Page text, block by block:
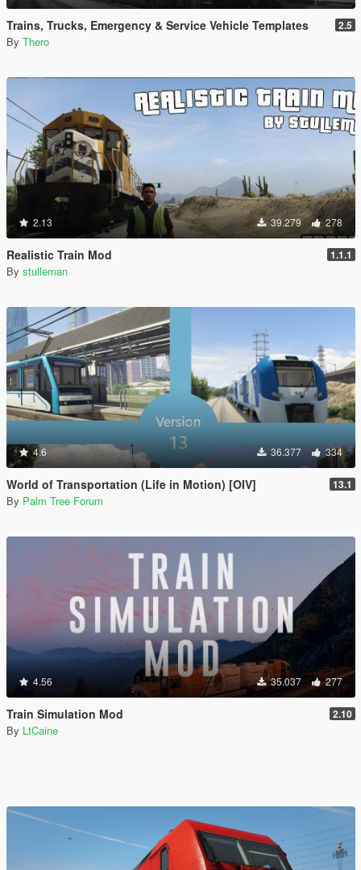
Trains, Trucks, Emergency & Service Vehicle Templates 2.5
By Thero
2.13 39.279 278
Realistic Train Mod 1.1.1
By stulleman
4.6 36.377 334
World of Transportation (Life in Motion) [OIV] 13.1
By Palm Tree Forum
4.56 35.037 277
Train Simulation Mod 2.10
By LtCaine